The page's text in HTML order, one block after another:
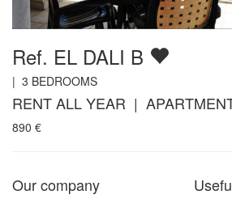
Ref. EL DALI B
| 3 BEDROOMS
RENT ALL YEAR |
890 €
Our company